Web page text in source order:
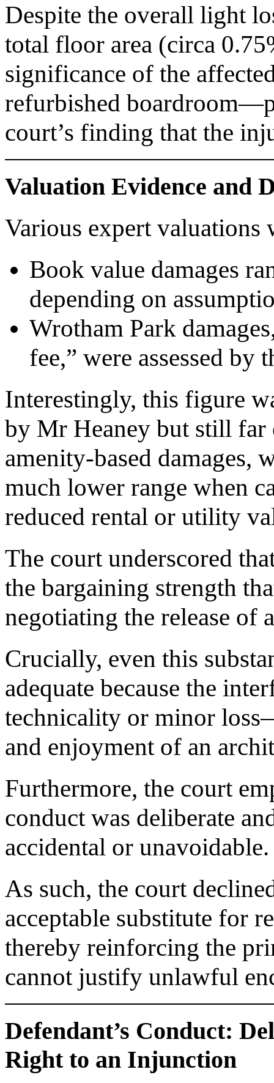
Despite the overall light
total floor area (circa
significance of the
refurbished
court’s finding that the
Valuation Evidence and
Various expert valuations
Book value damages
depending on
Wrotham Park
fee,” were assessed by
Interestingly, this figure
by Mr Heaney but still far
amenity-based
much lower range when
reduced rental or utility
The court underscored
the bargaining strength
negotiating the release of
Crucially, even this
adequate because the
technicality or minor
and enjoyment of an
Furthermore, the court
conduct was deliberate
accidental or unavoidable.
As such, the court
acceptable substitute for
thereby reinforcing the
cannot justify unlawful
Defendant’s Conduct:
Right to an Injunction